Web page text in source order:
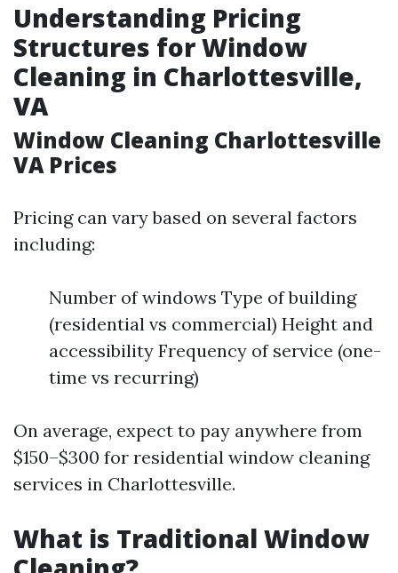
Understanding Pricing
Structures for Window
Cleaning in Charlottesville,
VA
Window Cleaning Charlottesville
VA Prices
Pricing can vary based on several factors
including:
Number of windows Type of building
(residential vs commercial) Height and
accessibility Frequency of service (one-
time vs recurring)
On average, expect to pay anywhere from
$150–$300 for residential window cleaning
services in Charlottesville.
What is Traditional Window